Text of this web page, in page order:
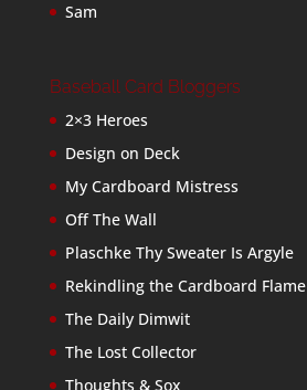
Sam
Baseball Card Bloggers
2×3 Heroes
Design on Deck
My Cardboard Mistress
Off The Wall
Plaschke Thy Sweater Is Argyle
Rekindling the Cardboard Flame
The Daily Dimwit
The Lost Collector
Thoughts & Sox